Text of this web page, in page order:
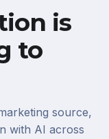
is
to
source,
with AI across